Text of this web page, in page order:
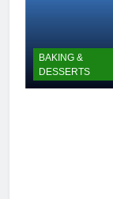
BAKING &
DESSERTS